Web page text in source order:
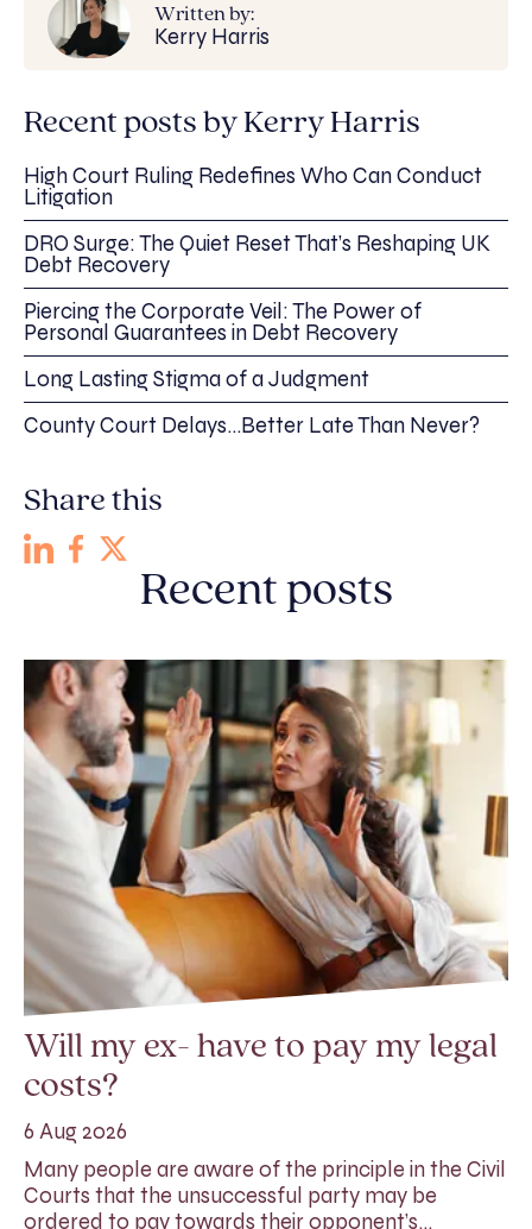
Written by:
Kerry Harris
Recent posts by Kerry Harris
High Court Ruling Redefines Who Can Conduct
Litigation
DRO Surge: The Quiet Reset That’s Reshaping UK
Debt Recovery
Piercing the Corporate Veil: The Power of
Personal Guarantees in Debt Recovery
Long Lasting Stigma of a Judgment
County Court Delays…Better Late Than Never?
Share this
Recent posts
Will my ex- have to pay my legal
costs?
6 Aug 2026
Many people are aware of the principle in the Civil
Courts that the unsuccessful party may be
ordered to pay towards their opponent’s…